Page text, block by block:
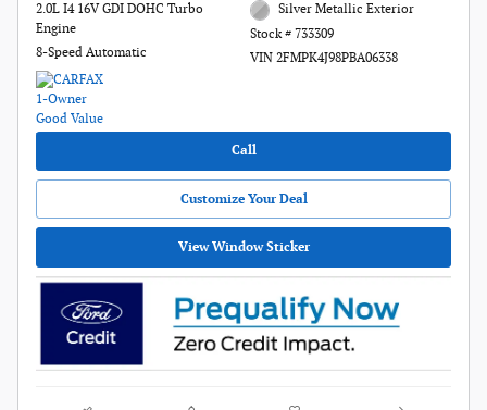
2.0L I4 16V GDI DOHC Turbo
Engine
8-Speed Automatic
Silver Metallic Exterior
Stock # 733309
VIN 2FMPK4J98PBA06338
Call
Customize Your Deal
View Window Sticker